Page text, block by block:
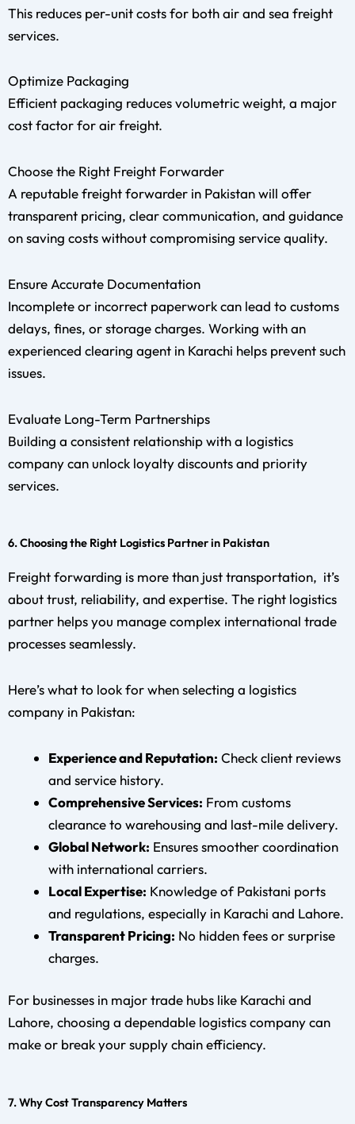
This reduces per-unit costs for both air and sea freight
services.
Optimize Packaging
Efficient packaging reduces volumetric weight, a major
cost factor for air freight.
Choose the Right Freight Forwarder
A reputable freight forwarder in Pakistan will offer
transparent pricing, clear communication, and guidance
on saving costs without compromising service quality.
Ensure Accurate Documentation
Incomplete or incorrect paperwork can lead to customs
delays, fines, or storage charges. Working with an
experienced clearing agent in Karachi helps prevent such
issues.
Evaluate Long-Term Partnerships
Building a consistent relationship with a logistics
company can unlock loyalty discounts and priority
services.
6. Choosing the Right Logistics Partner in Pakistan
Freight forwarding is more than just transportation, it’s
about trust, reliability, and expertise. The right logistics
partner helps you manage complex international trade
processes seamlessly.
Here’s what to look for when selecting a logistics
company in Pakistan:
Experience and Reputation: Check client reviews
and service history.
Comprehensive Services: From customs
clearance to warehousing and last-mile delivery.
Global Network: Ensures smoother coordination
with international carriers.
Local Expertise: Knowledge of Pakistani ports
and regulations, especially in Karachi and Lahore.
Transparent Pricing: No hidden fees or surprise
charges.
For businesses in major trade hubs like Karachi and
Lahore, choosing a dependable logistics company can
make or break your supply chain efficiency.
7. Why Cost Transparency Matters